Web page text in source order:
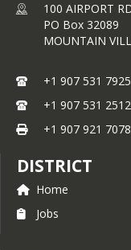
100 AIRPORT
PO Box 32089
MOUNTAIN
+1 907 531 7925
+1 907 531 2512
+1 907 921 7078
DISTRICT
Home
Jobs